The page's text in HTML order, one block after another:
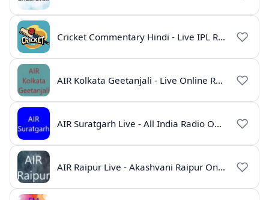
Cricket Commentary Hindi - Live IPL Radio Online
AIR Kolkata Geetanjali - Live Online Radio India
AIR Suratgarh Live - All India Radio Online
AIR Raipur Live - Akashvani Raipur Online Radio